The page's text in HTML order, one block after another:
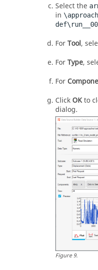
Select the
in
ForTool,
ForType,
For
Click OKto
dialog.
Figure9.